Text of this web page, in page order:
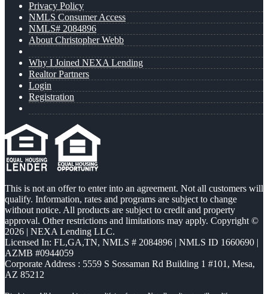
Privacy Policy
NMLS Consumer Access
NMLS# 2084896
About Christopher Webb
Why I Joined NEXA Lending
Realtor Partners
Login
Registration
This is not an offer to enter into an agreement. Not all customers will
qualify. Information, rates and programs are subject to change
without notice. All products are subject to credit and property
approval. Other restrictions and limitations may apply. Copyright ©
2026 | NEXA Lending LLC.
Licensed In: FL,GA,TN, NMLS # 2084896 | NMLS ID 1660690 |
AZMB #0944059
Corporate Address : 5559 S Sossaman Rd Building 1 #101, Mesa,
AZ 85212